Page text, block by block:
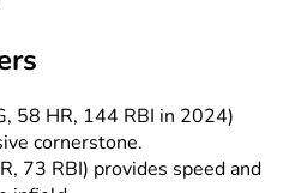
58 HR, 144 RBI in 2024)
cornerstone.
73 RBI) provides speed and